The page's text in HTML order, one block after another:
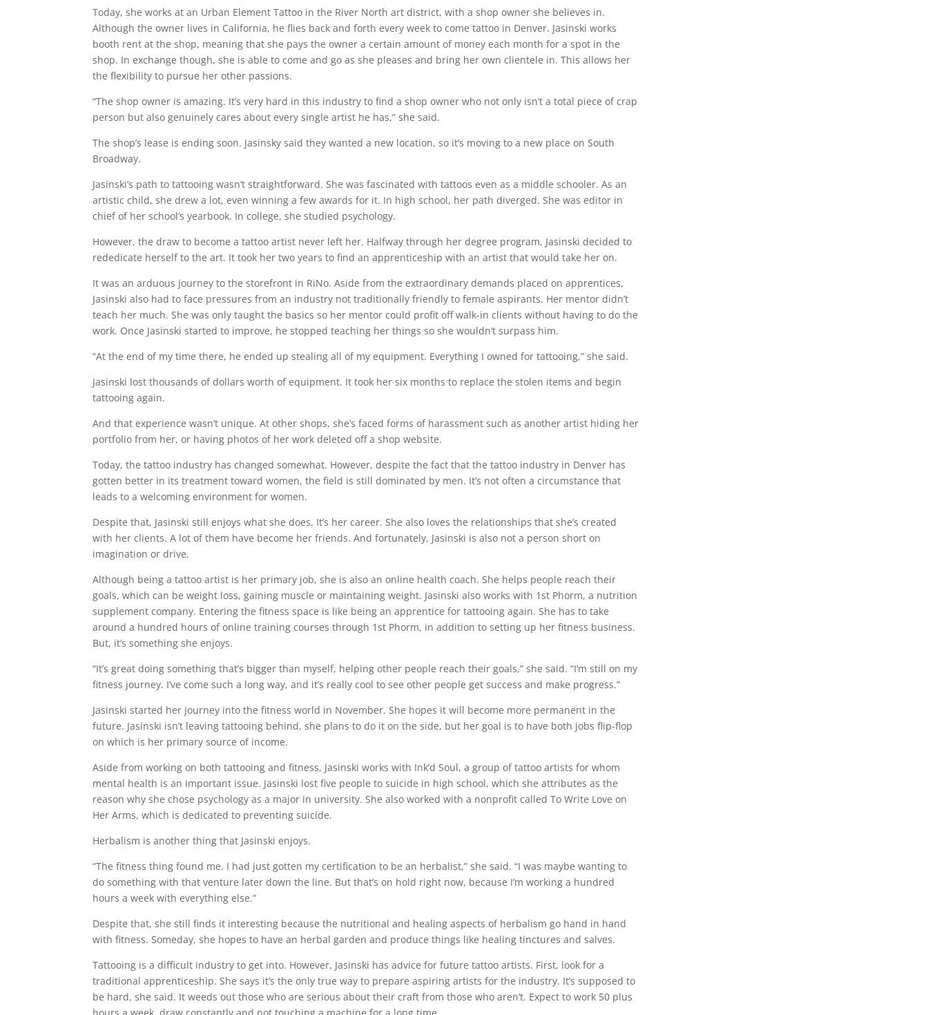
Today, she works at an Urban Element Tattoo in the River North art district, with a shop owner she believes in.
Although the owner lives in California, he flies back and forth every week to come tattoo in Denver. Jasinski works
booth rent at the shop, meaning that she pays the owner a certain amount of money each month for a spot in the
shop. In exchange though, she is able to come and go as she pleases and bring her own clientele in. This allows her
the flexibility to pursue her other passions.
“The shop owner is amazing. It’s very hard in this industry to find a shop owner who not only isn’t a total piece of crap
person but also genuinely cares about every single artist he has,” she said.
The shop’s lease is ending soon. Jasinsky said they wanted a new location, so it’s moving to a new place on South
Broadway.
Jasinski’s path to tattooing wasn’t straightforward. She was fascinated with tattoos even as a middle schooler. As an
artistic child, she drew a lot, even winning a few awards for it. In high school, her path diverged. She was editor in
chief of her school’s yearbook. In college, she studied psychology.
However, the draw to become a tattoo artist never left her. Halfway through her degree program, Jasinski decided to
rededicate herself to the art. It took her two years to find an apprenticeship with an artist that would take her on.
It was an arduous journey to the storefront in RiNo. Aside from the extraordinary demands placed on apprentices,
Jasinski also had to face pressures from an industry not traditionally friendly to female aspirants. Her mentor didn’t
teach her much. She was only taught the basics so her mentor could profit off walk-in clients without having to do the
work. Once Jasinski started to improve, he stopped teaching her things so she wouldn’t surpass him.
“At the end of my time there, he ended up stealing all of my equipment. Everything I owned for tattooing,” she said.
Jasinski lost thousands of dollars worth of equipment. It took her six months to replace the stolen items and begin
tattooing again.
And that experience wasn’t unique. At other shops, she’s faced forms of harassment such as another artist hiding her
portfolio from her, or having photos of her work deleted off a shop website.
Today, the tattoo industry has changed somewhat. However, despite the fact that the tattoo industry in Denver has
gotten better in its treatment toward women, the field is still dominated by men. It’s not often a circumstance that
leads to a welcoming environment for women.
Despite that, Jasinski still enjoys what she does. It’s her career. She also loves the relationships that she’s created
with her clients. A lot of them have become her friends. And fortunately, Jasinski is also not a person short on
imagination or drive.
Although being a tattoo artist is her primary job, she is also an online health coach. She helps people reach their
goals, which can be weight loss, gaining muscle or maintaining weight. Jasinski also works with 1st Phorm, a nutrition
supplement company. Entering the fitness space is like being an apprentice for tattooing again. She has to take
around a hundred hours of online training courses through 1st Phorm, in addition to setting up her fitness business.
But, it’s something she enjoys.
“It’s great doing something that’s bigger than myself, helping other people reach their goals,” she said. “I’m still on my
fitness journey. I’ve come such a long way, and it’s really cool to see other people get success and make progress.”
Jasinski started her journey into the fitness world in November. She hopes it will become more permanent in the
future. Jasinski isn’t leaving tattooing behind, she plans to do it on the side, but her goal is to have both jobs flip-flop
on which is her primary source of income.
Aside from working on both tattooing and fitness, Jasinski works with Ink’d Soul, a group of tattoo artists for whom
mental health is an important issue. Jasinski lost five people to suicide in high school, which she attributes as the
reason why she chose psychology as a major in university. She also worked with a nonprofit called To Write Love on
Her Arms, which is dedicated to preventing suicide.
Herbalism is another thing that Jasinski enjoys.
“The fitness thing found me. I had just gotten my certification to be an herbalist,” she said. “I was maybe wanting to
do something with that venture later down the line. But that’s on hold right now, because I’m working a hundred
hours a week with everything else.”
Despite that, she still finds it interesting because the nutritional and healing aspects of herbalism go hand in hand
with fitness. Someday, she hopes to have an herbal garden and produce things like healing tinctures and salves.
Tattooing is a difficult industry to get into. However, Jasinski has advice for future tattoo artists. First, look for a
traditional apprenticeship. She says it’s the only true way to prepare aspiring artists for the industry. It’s supposed to
be hard, she said. It weeds out those who are serious about their craft from those who aren’t. Expect to work 50 plus